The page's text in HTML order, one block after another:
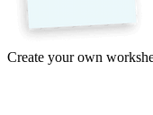
Create your own